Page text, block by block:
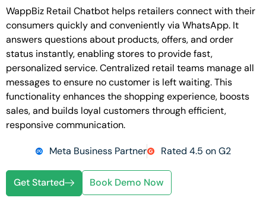
WappBiz Retail Chatbot helps retailers connect with their
consumers quickly and conveniently via WhatsApp. It
answers questions about products, offers, and order
status instantly, enabling stores to provide fast,
personalized service. Centralized retail teams manage all
messages to ensure no customer is left waiting. This
functionality enhances the shopping experience, boosts
sales, and builds loyal customers through efficient,
responsive communication.
Meta Business Partner Rated 4.5 on G2
Get Started Book Demo Now